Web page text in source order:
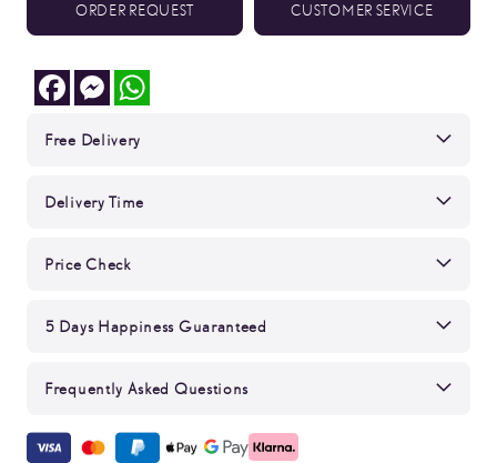
ORDER REQUEST CUSTOMER SERVICE
FacebookMessenger
Free Delivery
Delivery Time
Price Check
5 Days Happiness Guaranteed
Frequently Asked Questions